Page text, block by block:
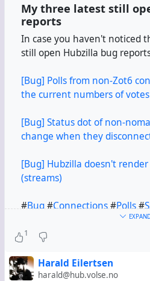
My three latest still
reports
In case you haven't noticed
still open Hubzilla bug
[Bug] Polls from non-Zot6
the current numbers of
[Bug] Status dot of non-
change when they
[Bug] Hubzilla doesn't
(streams)
#Bug#Connections#Polls#
1
Harald Eilertsen
harald@hub.volse.no